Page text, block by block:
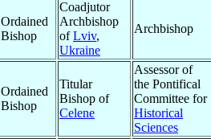
Ordained
Bishop
Coadjutor
Archbishop
ofLviv,
Ukraine
Archbishop
Ordained
Bishop
Titular
Bishop of
Celene
Assessor of
the Pontifical
Committee for
Historical
Sciences